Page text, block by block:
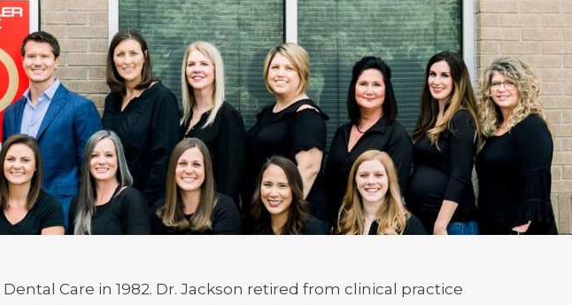
Dentists
across sedation, cosmetic, restorative, dental implants,
for treating the root causes of sleep-disordered
in cosmetic dentistry, Dr. Delpont is a lead
skills to provide superior patient care.
Dr. Fleming brings her passion for enhancing smiles
Care in 1982. Dr. Jackson retired from clinical practice